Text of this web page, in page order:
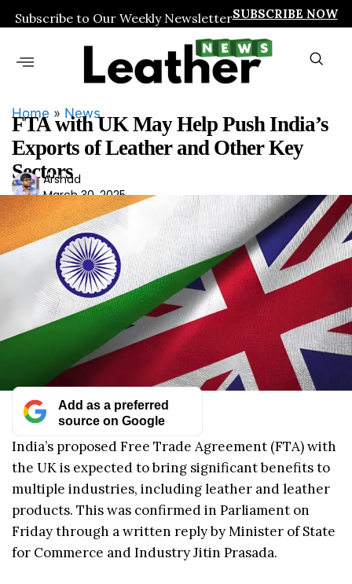
Subscribe to Our Weekly NewsletterSUBSCRIBE NOW
Home » News
FTA with UK May Help Push India’s
Exports of Leather and Other Key
Sectors
Ars
had
Arshad
March 30, 2025
Add as a preferred
source on Google
India’s proposed Free Trade Agreement (FTA) with
the UK is expected to bring significant benefits to
multiple industries, including leather and leather
products. This was confirmed in Parliament on
Friday through a written reply by Minister of State
for Commerce and Industry Jitin Prasada.